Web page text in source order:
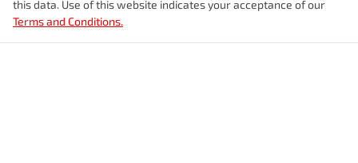
this data. Use of this website indicates your acceptance of our
Terms and Conditions.